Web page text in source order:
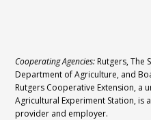
L
E
G
A
L
Cooperating Agencies: Rutgers, The
Department of Agriculture, and
Rutgers Cooperative Extension, a
Agricultural Experiment Station,
provider and employer.